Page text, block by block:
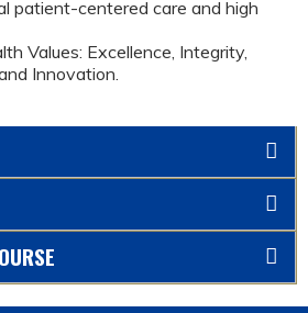
patient-centered care and high
Values: Excellence, Integrity,
Innovation.